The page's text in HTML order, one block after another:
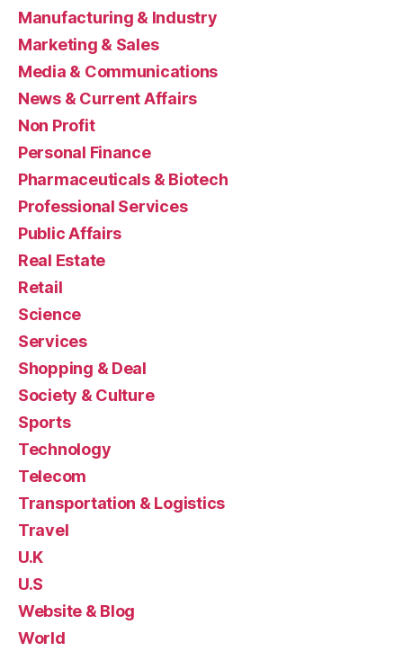
Manufacturing & Industry
Marketing & Sales
Media & Communications
News & Current Affairs
Non Profit
Personal Finance
Pharmaceuticals & Biotech
Professional Services
Public Affairs
Real Estate
Retail
Science
Services
Shopping & Deal
Society & Culture
Sports
Technology
Telecom
Transportation & Logistics
Travel
U.K
U.S
Website & Blog
World